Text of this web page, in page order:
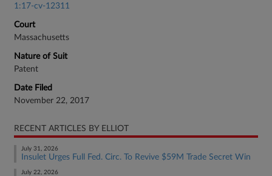
1:17-cv-12311
Court
Massachusetts
Nature of Suit
Patent
Date Filed
November 22, 2017
RECENT ARTICLES BY ELLIOT
July 31, 2026
Insulet Urges Full Fed. Circ. To Revive $59M Trade Secret Win
July 22, 2026